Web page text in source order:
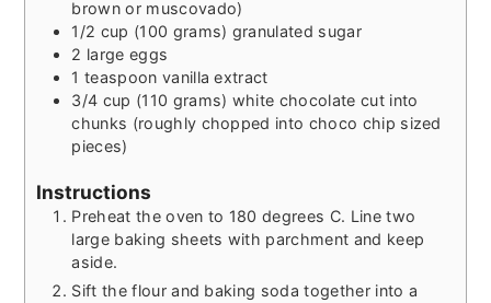
brown or muscovado)
1/2 cup (100 grams) granulated sugar
2 large eggs
1 teaspoon vanilla extract
3/4 cup (110 grams) white chocolate cut into
chunks (roughly chopped into choco chip sized
pieces)
Instructions
Preheat the oven to 180 degrees C. Line two
large baking sheets with parchment and keep
aside.
Sift the flour and baking soda together into a